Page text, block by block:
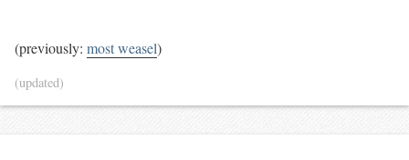
(previously: most weasel)
(updated)